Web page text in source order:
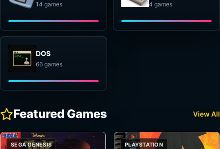
14 games 4 games
DOS
66 games
Featured Games View All
SEGA GENESIS PLAYSTATION